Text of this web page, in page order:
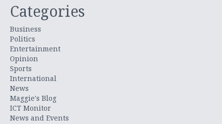
Categories
Business
Politics
Entertainment
Opinion
Sports
International
News
Maggie's Blog
ICT Monitor
News and Events